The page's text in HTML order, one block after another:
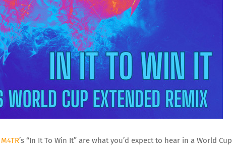
M4TR’s “In It To Win It” are what you’d expect to hear in a World Cup